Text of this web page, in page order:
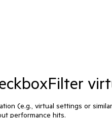
(e.g., virtual settings or
performance hits.